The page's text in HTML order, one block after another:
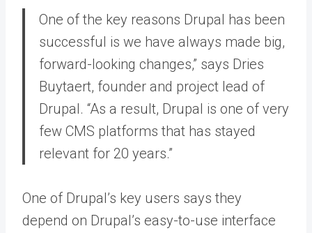
One of the key reasons Drupal has been
successful is we have always made big,
forward-looking changes,” says Dries
Buytaert, founder and project lead of
Drupal. “As a result, Drupal is one of very
few CMS platforms that has stayed
relevant for 20 years.”
One of Drupal’s key users says they
depend on Drupal’s easy-to-use interface